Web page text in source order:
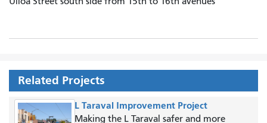
Related Projects
L Taraval Improvement Project
Making the L Taraval safer and more